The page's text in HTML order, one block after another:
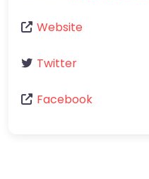
Website
Twitter
Facebook